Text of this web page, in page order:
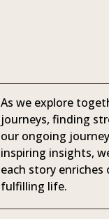
As we explore
journeys, finding
our ongoing
inspiring insights,
each story
fulfilling life.